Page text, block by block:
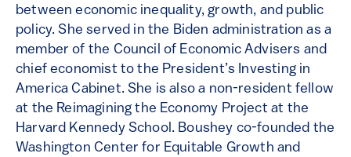
between economic inequality, growth, and public
policy. She served in the Biden administration as a
member of the Council of Economic Advisers and
chief economist to the President’s Investing in
America Cabinet. She is also a non-resident fellow
at the Reimagining the Economy Project at the
Harvard Kennedy School. Boushey co-founded the
Washington Center for Equitable Growth and